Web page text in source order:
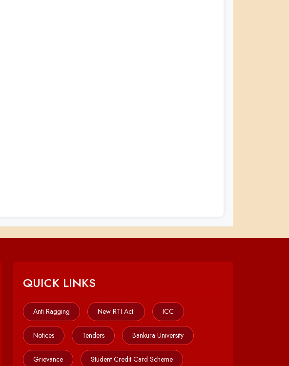
QUICK LINKS
Anti Ragging New RTI Act. ICC
Notices Tenders Bankura University
Grievance Student Credit Card Scheme